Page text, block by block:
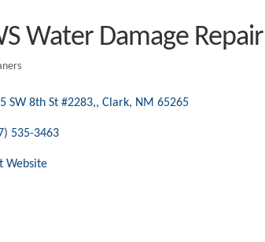
Water Damage Repair
SW 8th St #2283, Clark NM 65265
535-3463
Website